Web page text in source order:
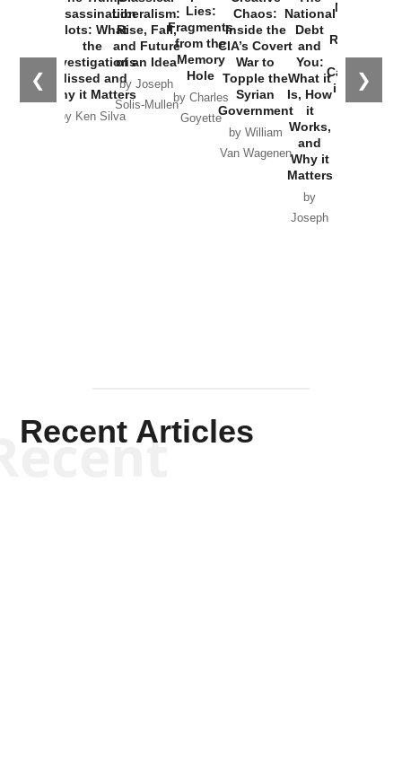
❮ ❯
Assassination
Plots: What
the
Investigations
Missed and
Why it Matters
by Ken Silva
Liberalism:
Rise, Fall,
and Future
of an Idea
by Joseph
Solis-Mullen
Lies:
Fragments
from the
Memory
Hole
by Charles
Goyette
Chaos:
Inside the
CIA’s Covert
War to
Topple the
Syrian
Government
by William
Van Wagenen
National
Debt
and
You:
What it
Is, How
it
Works,
and
Why it
Matters
by
Joseph
New Cold
Russia and
the
Catastrophe
in Ukraine
Recent Articles